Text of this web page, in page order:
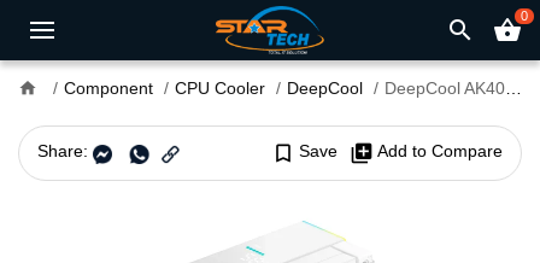
search shopping_basket0
home Component CPU Cooler DeepCool DeepCool AK400 DIGITAL SE WH ARGB Single Tower Air CPU Cooler
Share: bookmark_border Save library_add Add to Compare